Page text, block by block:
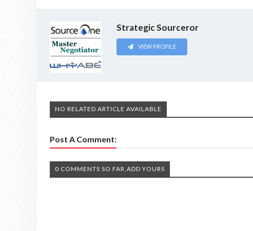
Strategic Sourceror
VIEW PROFILE
NO RELATED ARTICLE AVAILABLE
Post A Comment:
0 COMMENTS SO FAR,ADD YOURS